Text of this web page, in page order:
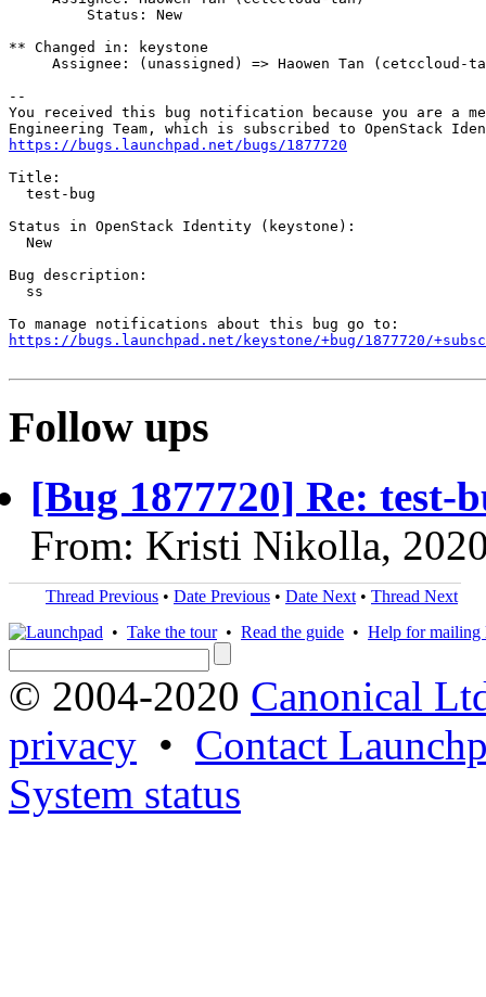
         Status: New
** Changed in: keystone
Assignee: (unassigned) => Haowen Tan (cetccloud-
--
You received this bug notification because you are a
https://bugs.launchpad.net/bugs/1877720
Title:
  test-bug
Status in OpenStack Identity (keystone):
  New
Bug description:
  ss
https://bugs.launchpad.net/keystone/+bug/1877720/
Follow ups
[Bug 1877720] Re: test-
From: Kristi Nikolla,
Thread Previous • Date Previous • Date Next • Thread Next
• Take the tour• Read the guide • Help for mailing
© 2004-2020 Canonical
privacy • Contact
System status